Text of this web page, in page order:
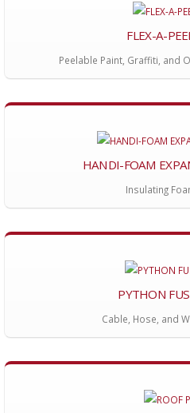
FLEX-A-
Peelable Paint, Graffiti, and
HANDI-FOAM
Insulating
PYTHON
Cable, Hose, and